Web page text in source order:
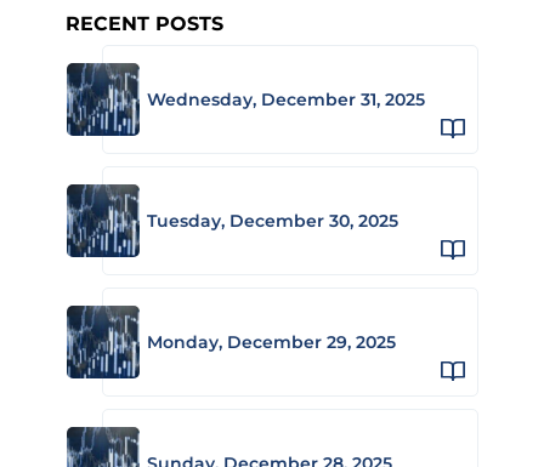
RECENT POSTS
Wednesday, December 31, 2025
Tuesday, December 30, 2025
Monday, December 29, 2025